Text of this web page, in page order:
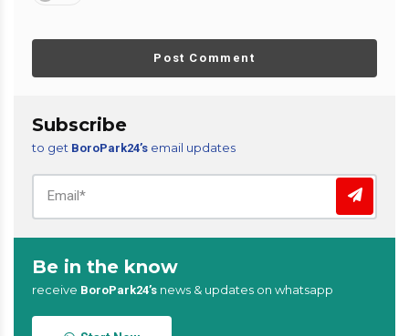
Post Comment
Subscribe
to get BoroPark24’s email updates
Be in the know
receive BoroPark24’s news & updates on whatsapp